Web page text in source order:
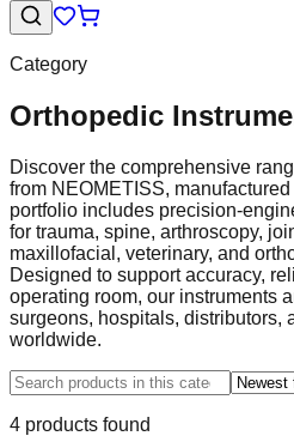
Category
Orthopedic
Discover the comprehensive
from NEOMETISS,
portfolio includes precision-
for trauma, spine, arthroscopy,
maxillofacial, veterinary, and
Designed to support accuracy,
operating room, our instruments
surgeons, hospitals, distributors,
worldwide.
4 products found